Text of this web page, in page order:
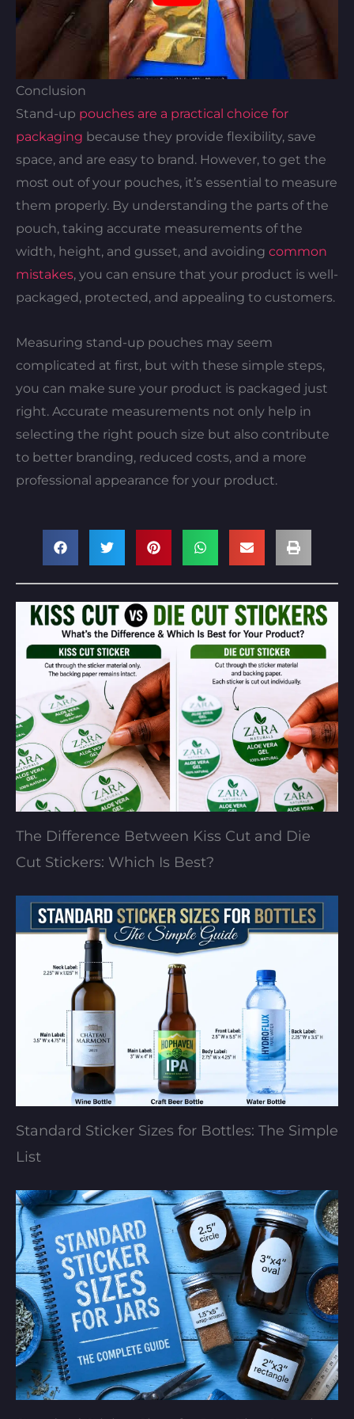
Conclusion
Stand-up pouches are a practical choice for
packaging because they provide flexibility, save
space, and are easy to brand. However, to get the
most out of your pouches, it’s essential to measure
them properly. By understanding the parts of the
pouch, taking accurate measurements of the
width, height, and gusset, and avoiding common
mistakes, you can ensure that your product is well-
packaged, protected, and appealing to customers.
Measuring stand-up pouches may seem
complicated at first, but with these simple steps,
you can make sure your product is packaged just
right. Accurate measurements not only help in
selecting the right pouch size but also contribute
to better branding, reduced costs, and a more
professional appearance for your product.
The Difference Between Kiss Cut and Die
Cut Stickers: Which Is Best?
Standard Sticker Sizes for Bottles: The Simple
List